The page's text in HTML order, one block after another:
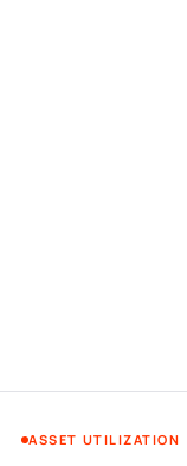
ASSET UTILIZATION